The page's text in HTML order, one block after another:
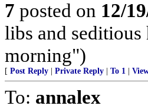
7 posted on 12/
libs and seditious
morning")
[ Post Reply Private Reply To 1
To: annalex